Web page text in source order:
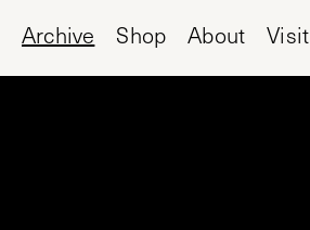
Archive Shop About Visit